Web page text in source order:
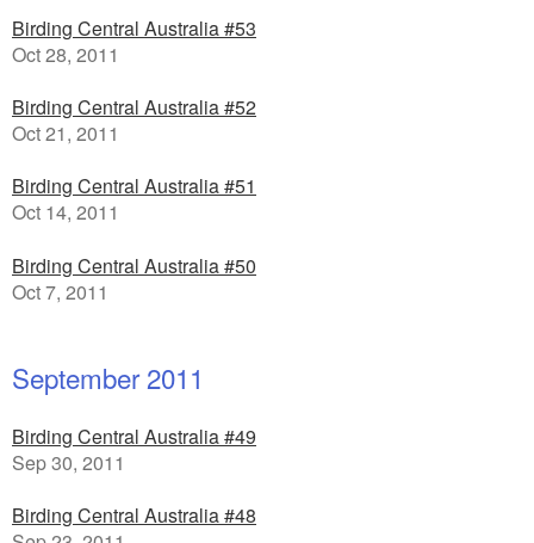
Birding Central Australia #53
Oct 28, 2011
Birding Central Australia #52
Oct 21, 2011
Birding Central Australia #51
Oct 14, 2011
Birding Central Australia #50
Oct 7, 2011
September 2011
Birding Central Australia #49
Sep 30, 2011
Birding Central Australia #48